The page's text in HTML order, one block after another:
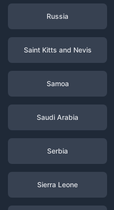
Russia
Saint Kitts and Nevis
Samoa
Saudi Arabia
Serbia
Sierra Leone